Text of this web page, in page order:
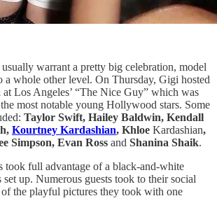
warrant a pretty big celebration, model
a whole other level. On Thursday, Gigi hosted
at Los Angeles’ “The Nice Guy” which was
most notable young Hollywood stars. Some
Taylor Swift, Hailey Baldwin, Kendall
Kourtney Kardashian, Khloe Kardashian,
Simpson, Evan Ross and Shanina Shaik.
took full advantage of a black-and-white
up. Numerous guests took to their social
of the playful pictures they took with one